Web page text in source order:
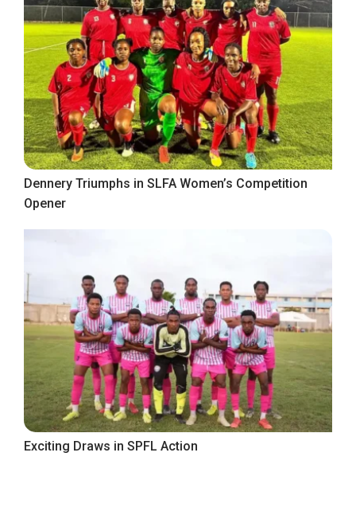
Dennery Triumphs in SLFA Women’s Competition
Opener
Exciting Draws in SPFL Action